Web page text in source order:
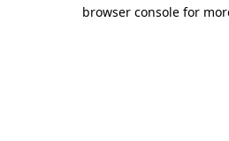
browser console for